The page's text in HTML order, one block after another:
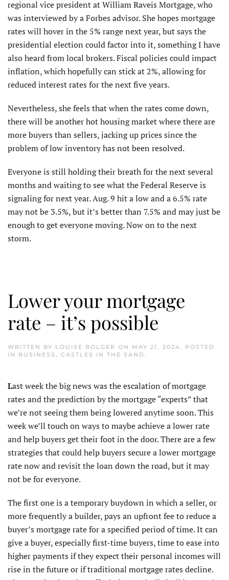
regional vice president at William Raveis Mortgage, who
was interviewed by a Forbes advisor. She hopes mortgage
rates will hover in the 5% range next year, but says the
presidential election could factor into it, something I have
also heard from local brokers. Fiscal policies could impact
inflation, which hopefully can stick at 2%, allowing for
reduced interest rates for the next five years.
Nevertheless, she feels that when the rates come down,
there will be another hot housing market where there are
more buyers than sellers, jacking up prices since the
problem of low inventory has not been resolved.
Everyone is still holding their breath for the next several
months and waiting to see what the Federal Reserve is
signaling for next year. Aug. 9 hit a low and a 6.5% rate
may not be 3.5%, but it’s better than 7.5% and may just be
enough to get everyone moving. Now on to the next
storm.
Lower your mortgage
rate – it’s possible
WRITTEN BY LOUISE BOLGER ON MAY 21, 2024
. POSTED
IN BUSINESS CASTLES IN THE SAND
Last week the big news was the escalation of mortgage
rates and the prediction by the mortgage “experts” that
we’re not seeing them being lowered anytime soon. This
week we’ll touch on ways to maybe achieve a lower rate
and help buyers get their foot in the door. There are a few
strategies that could help buyers secure a lower mortgage
rate now and revisit the loan down the road, but it may
not be for everyone.
The first one is a temporary buydown in which a seller, or
more frequently a builder, pays an upfront fee to reduce a
buyer’s mortgage rate for a specified period of time. It can
give a buyer, especially first-time buyers, time to ease into
higher payments if they expect their personal incomes will
rise in the future or if traditional mortgage rates decline.